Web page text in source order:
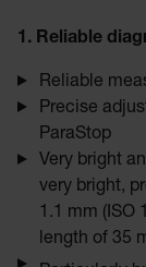
1. Reliable
Reliable
Precise
ParaStop
Very bright
very bright,
1.1 mm (ISO
length of 35